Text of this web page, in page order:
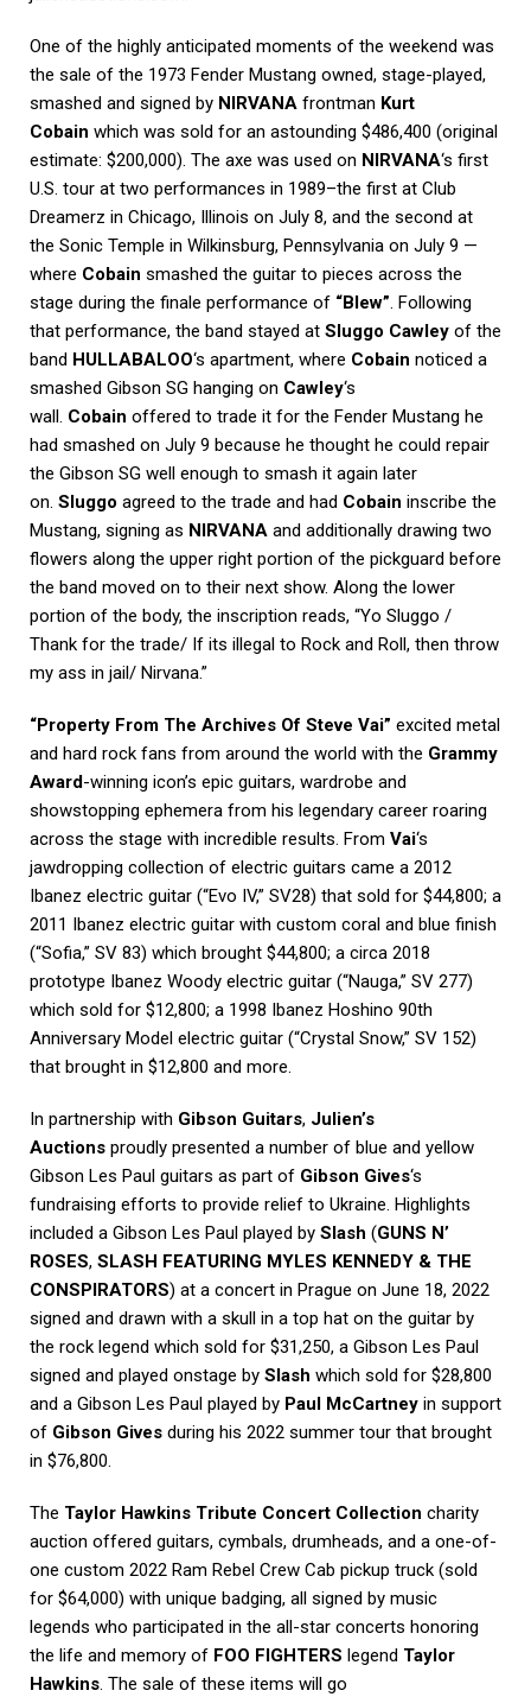
One of the highly anticipated moments of the weekend was
the sale of the 1973 Fender Mustang owned, stage-played,
smashed and signed by NIRVANA frontman Kurt
Cobain which was sold for an astounding $486,400 (original
estimate: $200,000). The axe was used on NIRVANA‘s first
U.S. tour at two performances in 1989–the first at Club
Dreamerz in Chicago, Illinois on July 8, and the second at
the Sonic Temple in Wilkinsburg, Pennsylvania on July 9 —
where Cobain smashed the guitar to pieces across the
stage during the finale performance of “Blew”. Following
that performance, the band stayed at Sluggo Cawley of the
band HULLABALOO‘s apartment, where Cobain noticed a
smashed Gibson SG hanging on Cawley‘s
wall. Cobain offered to trade it for the Fender Mustang he
had smashed on July 9 because he thought he could repair
the Gibson SG well enough to smash it again later
on. Sluggo agreed to the trade and had Cobain inscribe the
Mustang, signing as NIRVANA and additionally drawing two
flowers along the upper right portion of the pickguard before
the band moved on to their next show. Along the lower
portion of the body, the inscription reads, “Yo Sluggo /
Thank for the trade/ If its illegal to Rock and Roll, then throw
my ass in jail/ Nirvana.”
“Property From The Archives Of Steve Vai” excited metal
and hard rock fans from around the world with the Grammy
Award-winning icon’s epic guitars, wardrobe and
showstopping ephemera from his legendary career roaring
across the stage with incredible results. From Vai‘s
jawdropping collection of electric guitars came a 2012
Ibanez electric guitar (“Evo IV,” SV28) that sold for $44,800; a
2011 Ibanez electric guitar with custom coral and blue finish
(“Sofia,” SV 83) which brought $44,800; a circa 2018
prototype Ibanez Woody electric guitar (“Nauga,” SV 277)
which sold for $12,800; a 1998 Ibanez Hoshino 90th
Anniversary Model electric guitar (“Crystal Snow,” SV 152)
that brought in $12,800 and more.
In partnership with Gibson Guitars, Julien’s
Auctions proudly presented a number of blue and yellow
Gibson Les Paul guitars as part of Gibson Gives‘s
fundraising efforts to provide relief to Ukraine. Highlights
included a Gibson Les Paul played by Slash (GUNS N’
ROSES, SLASH FEATURING MYLES KENNEDY & THE
CONSPIRATORS) at a concert in Prague on June 18, 2022
signed and drawn with a skull in a top hat on the guitar by
the rock legend which sold for $31,250, a Gibson Les Paul
signed and played onstage by Slash which sold for $28,800
and a Gibson Les Paul played by Paul McCartney in support
of Gibson Gives during his 2022 summer tour that brought
in $76,800.
The Taylor Hawkins Tribute Concert Collection charity
auction offered guitars, cymbals, drumheads, and a one-of-
one custom 2022 Ram Rebel Crew Cab pickup truck (sold
for $64,000) with unique badging, all signed by music
legends who participated in the all-star concerts honoring
the life and memory of FOO FIGHTERS legend Taylor
Hawkins. The sale of these items will go